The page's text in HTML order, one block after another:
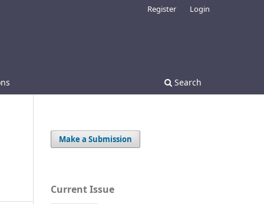
Search
Register Login
Make a Submission
Current Issue